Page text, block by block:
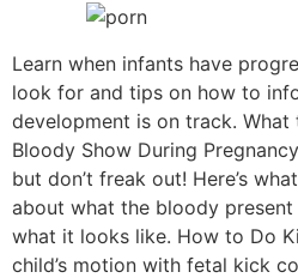
Learn when infants have
look for and tips on how to
development is on track.
Bloody Show During
but don’t freak out! Here’s
about what the bloody present
what it looks like. How to Do
child’s motion with fetal kick